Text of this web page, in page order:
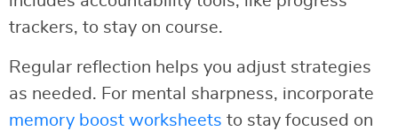
trackers, to stay on course.
Regular reflection helps you adjust strategies
as needed. For mental sharpness, incorporate
memory boost worksheets to stay focused on